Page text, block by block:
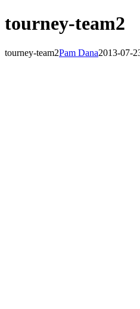
tourney-team2
tourney-team2Pam Dana2013-07-